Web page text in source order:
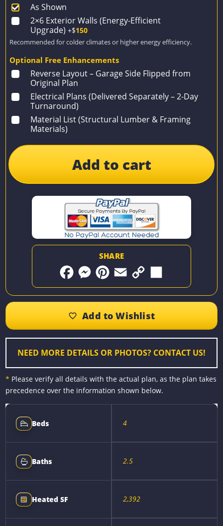
As Shown
2×6 Exterior Walls (Energy-Efficient
Upgrade) +$150
Recommended for colder climates or higher energy efficiency.
Optional Free Enhancements
Reverse Layout – Garage Side Flipped from
Original Plan
Electrical Plans (Delivered Separately – 2-Day
Turnaround)
Material List (Structural Lumber & Framing
Materials)
Add to cart
SHARE
F
e
o
k
M
s
n
e
r
P
t
r
s
t
E
i
C
y
i
k
S
r
NEED MORE DETAILS OR PHOTOS? CONTACT US!
* Please verify all details with the actual plan, as the plan takes
precedence over the information shown below.
Beds 4
Baths 2.5
Heated SF 2,392